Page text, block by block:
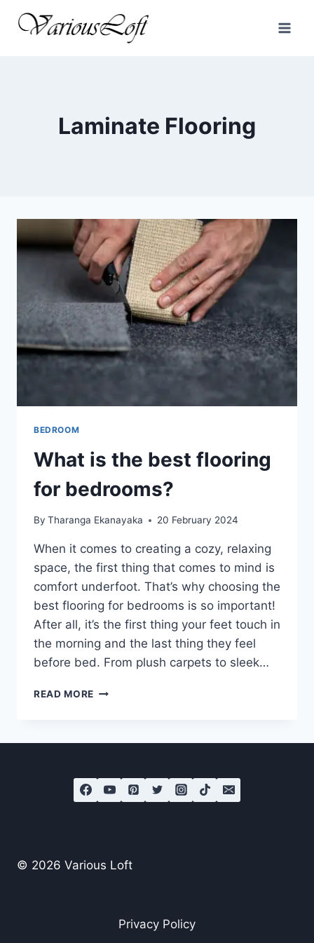
Laminate Flooring
BEDROOM
What is the best flooring
for bedrooms?
By Tharanga Ekanayaka 20 February 2024
When it comes to creating a cozy, relaxing
space, the first thing that comes to mind is
comfort underfoot. That’s why choosing the
best flooring for bedrooms is so important!
After all, it’s the first thing your feet touch in
the morning and the last thing they feel
before bed. From plush carpets to sleek…
READ MORE WHAT
BEDROOMS?
© 2026 Various Loft
Privacy Policy